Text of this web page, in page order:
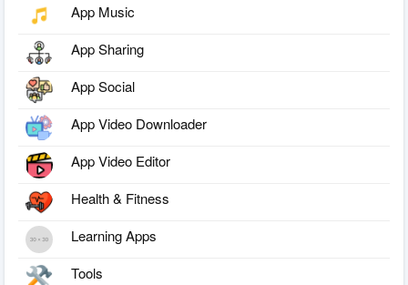
App Music
App Sharing
App Social
App Video Downloader
App Video Editor
Health & Fitness
Learning Apps
Tools